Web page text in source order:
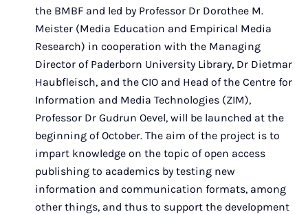
the BMBF and led by Professor Dr Dorothee M.
Meister (Media Education and Empirical Media
Research) in cooperation with the Managing
Director of Paderborn University Library, Dr Dietmar
Haubfleisch, and the CIO and Head of the Centre for
Information and Media Technologies (ZIM),
Professor Dr Gudrun Oevel, will be launched at the
beginning of October. The aim of the project is to
impart knowledge on the topic of open access
publishing to academics by testing new
information and communication formats, among
other things, and thus to support the development